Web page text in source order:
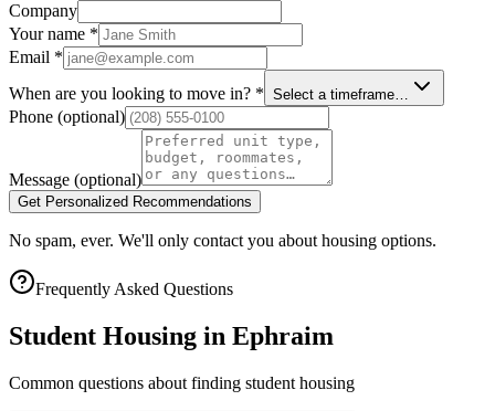
Company
Your name *
Email *
When are you looking to move in? * Select a timeframe…
Phone (optional)
Message (optional)
Get Personalized Recommendations
No spam, ever. We'll only contact you about housing options.
Frequently Asked Questions
Student Housing in Ephraim
Common questions about finding student housing